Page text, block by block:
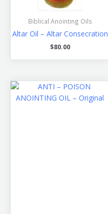
Biblical Anointing Oils
Altar Oil – Altar Consecration
$80.00